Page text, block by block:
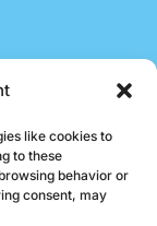
like cookies to
to these
behavior or
consent, may